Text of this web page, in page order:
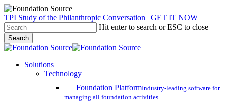
Skip
to
main
content
TPI Study of the Philanthropic Conversation | GET IT NOW
Hit enter to search or ESC to close
Search
Close
search
account
Menu
Solutions
Technology
Foundation PlatformIndustry-leading software for
managing all foundation activities